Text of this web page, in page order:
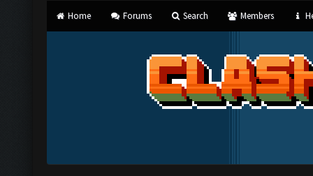
Home Forums Search Members